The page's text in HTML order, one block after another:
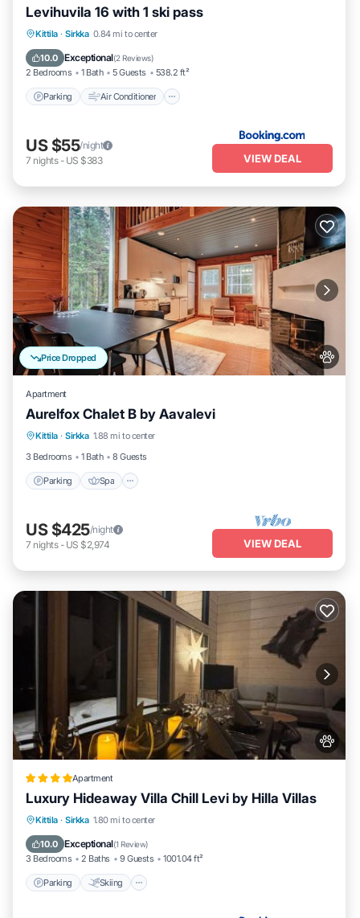
Levihuvila 16 with 1 ski pass
Kittila · Sirkka 0.84 mi to center
10.0 Exceptional(2 Reviews)
2 Bedrooms 1 Bath 5 Guests 538.2 ft²
Parking Air Conditioner
Parking Air Conditioner
Pet Friendly
US $55/night
7 nights- US $383 VIEW DEAL
Price Dropped
Apartment
Aurelfox Chalet B by Aavalevi
Kittila · Sirkka 1.88 mi to center
3 Bedrooms
1 Bath 8 Guests
Parking Spa
Parking Spa
US $425/night
7 nights- US $2,974 VIEW DEAL
Apartment
Luxury Hideaway Villa Chill Levi by Hilla Villas
Kittila · Sirkka 1.80 mi to center
10.0 Exceptional(1 Review)
3 Bedrooms 2 Baths 9 Guests 1001.04 ft²
Parking Skiing
Parking Skiing
Air Conditioner